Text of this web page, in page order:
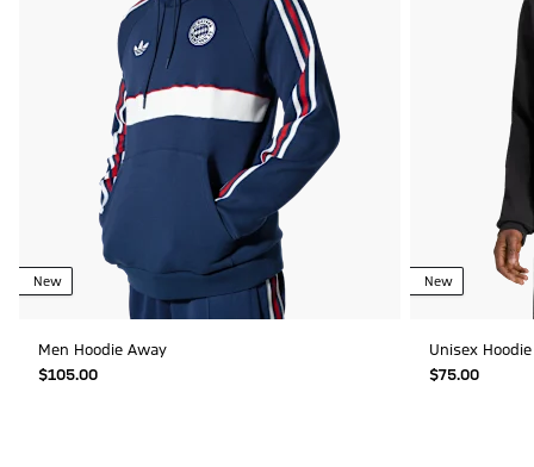
New
Men Hoodie Away
$‌105.00
New
Unisex
$‌75.00